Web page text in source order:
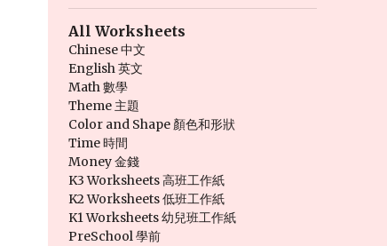
All Worksheets
Chinese 中文
English 英文
Math 數學
Theme 主題
Color and Shape 顏色和形狀
Time 時間
Money 金錢
K3 Worksheets 高班工作紙
K2 Worksheets 低班工作紙
K1 Worksheets 幼兒班工作紙
PreSchool 學前